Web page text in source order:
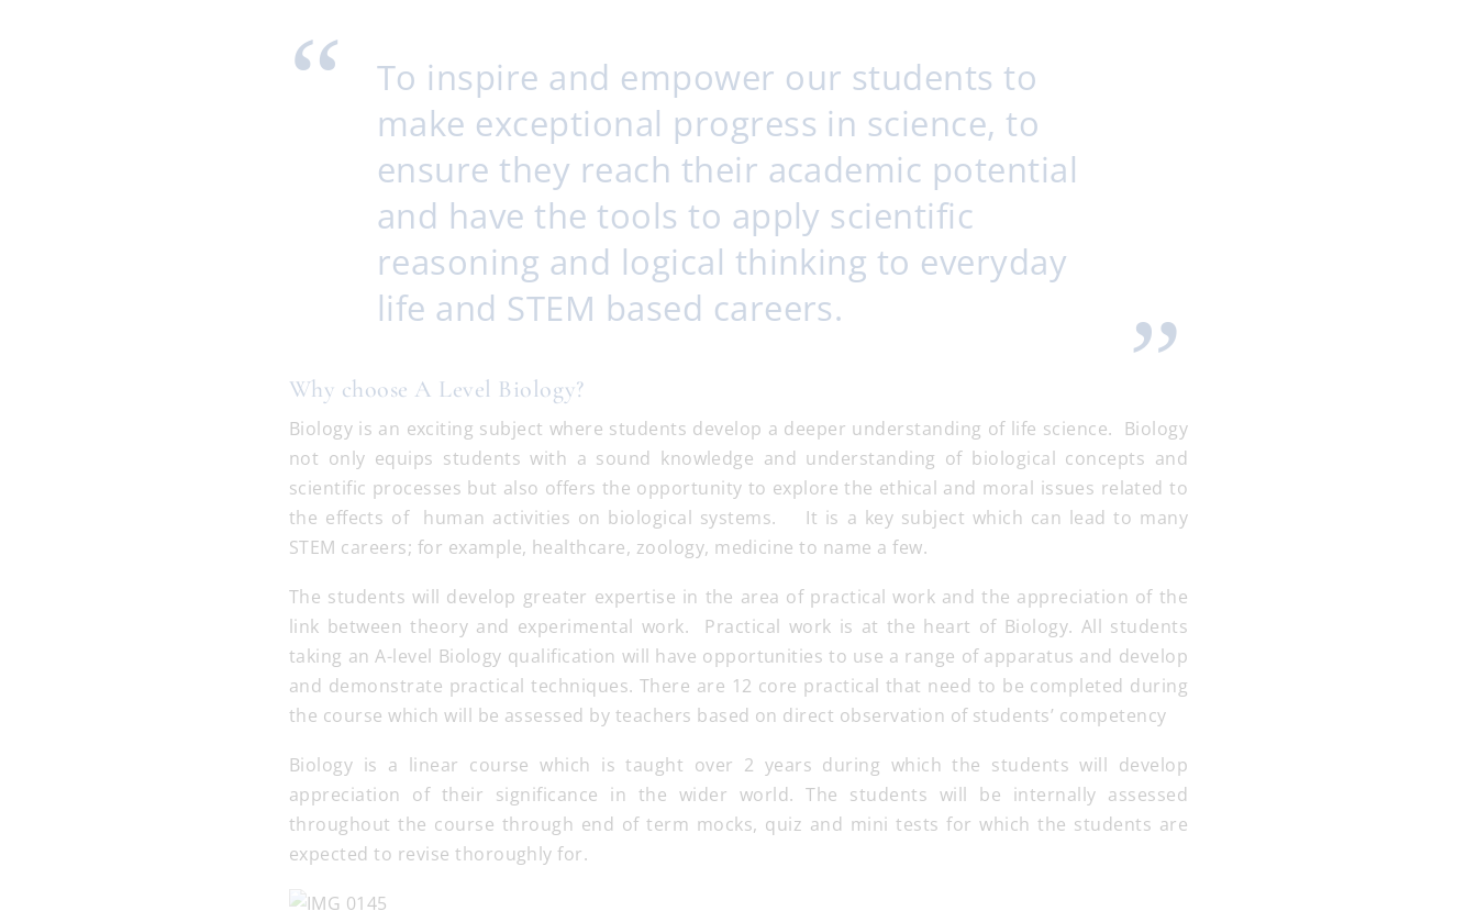
To inspire and empower our students to
make exceptional progress in science, to
ensure they reach their academic potential
and have the tools to apply scientific
reasoning and logical thinking to everyday
life and STEM based careers.
Why choose A Level Biology?
Biology is an exciting subject where students develop a deeper understanding of life science. Biology
not only equips students with a sound knowledge and understanding of biological concepts and
scientific processes but also offers the opportunity to explore the ethical and moral issues related to
the effects of human activities on biological systems. It is a key subject which can lead to many
STEM careers; for example, healthcare, zoology, medicine to name a few.
The students will develop greater expertise in the area of practical work and the appreciation of the
link between theory and experimental work. Practical work is at the heart of Biology. All students
taking an A-level Biology qualification will have opportunities to use a range of apparatus and develop
and demonstrate practical techniques. There are 12 core practical that need to be completed during
the course which will be assessed by teachers based on direct observation of students’ competency
Biology is a linear course which is taught over 2 years during which the students will develop
appreciation of their significance in the wider world. The students will be internally assessed
throughout the course through end of term mocks, quiz and mini tests for which the students are
expected to revise thoroughly for.